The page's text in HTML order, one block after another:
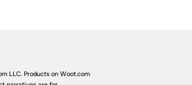
LLC. Products on Woot.com